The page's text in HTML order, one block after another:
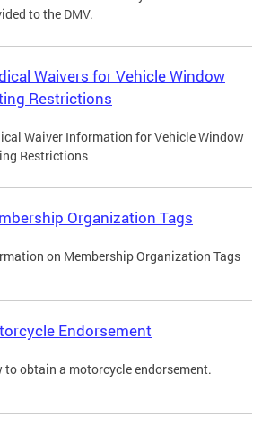
to the DMV.
Waivers for Vehicle Window
Restrictions
Waiver Information for Vehicle Window
Restrictions
Organization Tags
on Membership Organization Tags
Endorsement
to obtain a motorcycle endorsement.